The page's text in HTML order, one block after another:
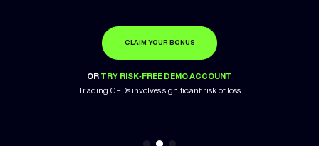
LEARN MORE
OR TRY RISK-FREE DEMO ACCOUNT
CLAIM YOUR BONUS
OR TRY RISK-FREE DEMO ACCOUNT
Trading CFDs involves significant risk of loss
OPEN ACCOUNT
OR TRY RISK-FREE DEMO ACCOUNT
Trading CFDs involves significant risk of loss